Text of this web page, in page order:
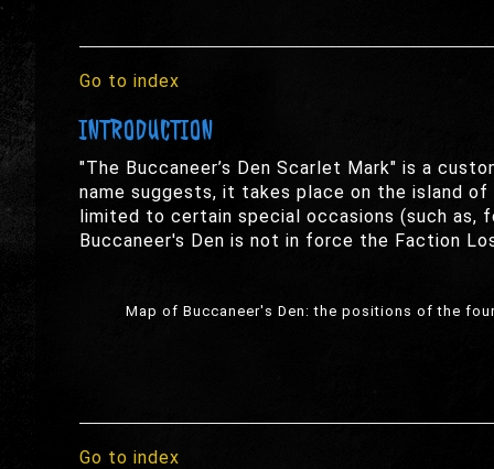
Go to index
INTRODUCTION
"The Buccaneer’s Den Scarlet Mark" is a
name suggests, it takes place on the island
limited to certain special occasions (such as,
Buccaneer's Den is not in force the Faction
Map of Buccaneer's Den: the positions of the
Go to index